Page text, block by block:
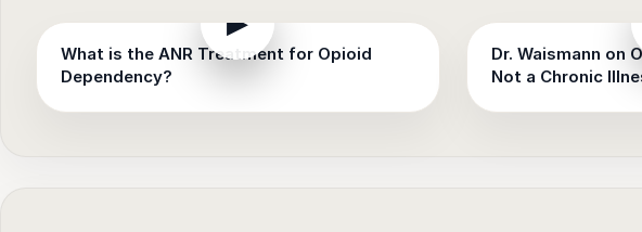
▶
What is the ANR Treatment for Opioid
Dependency?
Dr. Waismann on
Not a Chronic